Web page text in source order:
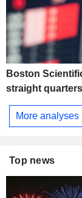
Boston
straight quarters
More analyses
Top news